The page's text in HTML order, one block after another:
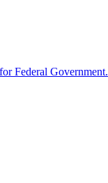
Federal Government.